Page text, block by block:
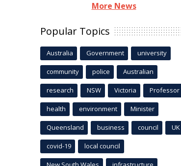
More News
Popular Topics
Australia Government university
community police Australian
research NSW Victoria Professor
health environment Minister
Queensland business council UK
covid-19 local council